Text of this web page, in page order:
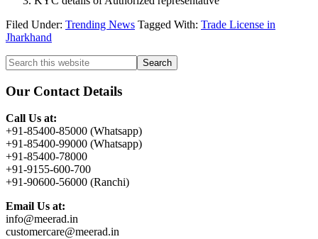
Filed Under: Trending News Tagged With: Trade License in
Jharkhand
Primary
Sidebar
Search
this
website
Our Contact Details
Call Us at:
+91-85400-85000 (Whatsapp)
+91-85400-99000 (Whatsapp)
+91-85400-78000
+91-9155-600-700
+91-90600-56000 (Ranchi)
Email Us at:
info@meerad.in
customercare@meerad.in